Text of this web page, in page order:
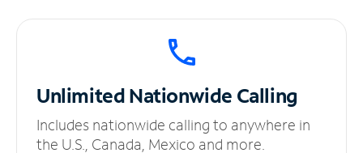
UnlimitedNationwide Calling
Includes nationwide calling to anywhere in
the U.S., Canada, Mexico and more.